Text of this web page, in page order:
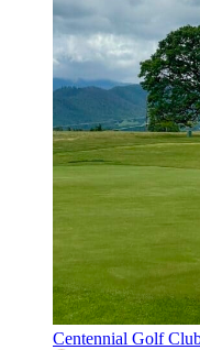
Centennial Golf